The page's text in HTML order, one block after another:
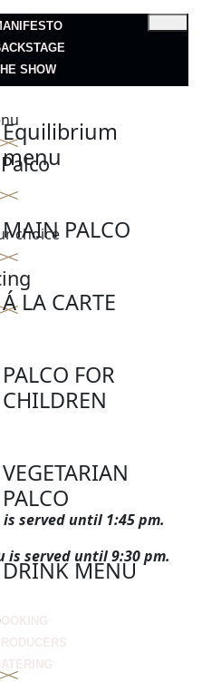
SHOW
Equilibrium
menu
MAIN PALCO
Á LA CARTE
PALCO FOR
CHILDREN
VEGETARIAN
PALCO
DRINK MENU
choice
served until 1:45 pm.
is served until 9:30 pm.